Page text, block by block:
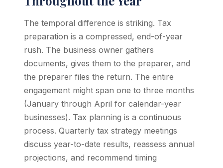
The temporal difference is striking. Tax
preparation is a compressed, end-of-year
rush. The business owner gathers
documents, gives them to the preparer, and
the preparer files the return. The entire
engagement might span one to three months
(January through April for calendar-year
businesses). Tax planning is a continuous
process. Quarterly tax strategy meetings
discuss year-to-date results, reassess annual
projections, and recommend timing